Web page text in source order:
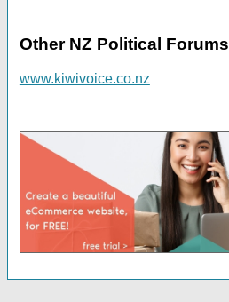
Other NZ Political Forums
www.kiwivoice.co.nz